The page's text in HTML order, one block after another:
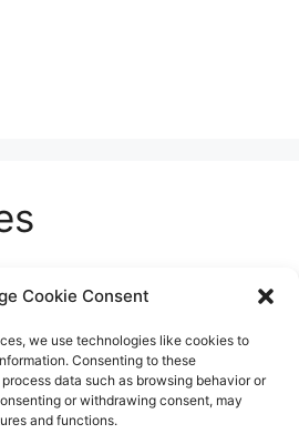
Cookie Consent
we use technologies like cookies to
Consenting to these
data such as browsing behavior or
or withdrawing consent, may
and functions.